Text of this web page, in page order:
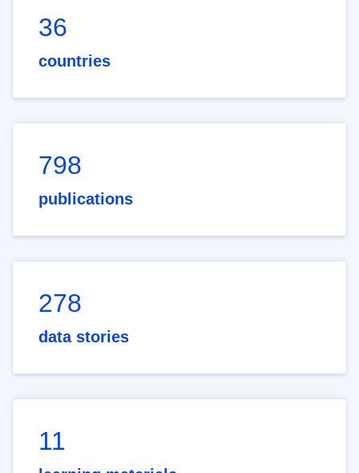
36
countries
798
publications
278
data stories
11